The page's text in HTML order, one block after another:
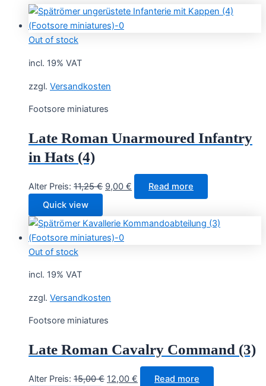
Out of stock
incl. 19% VAT
zzgl. Versandkosten
Footsore miniatures
Late Roman Unarmoured Infantry
in Hats (4)
Alter Preis: 11,25€ Original
11,25 €.
9,00 € Current
price
9,00 €.
Read more
Quick view
Out of stock
incl. 19% VAT
zzgl. Versandkosten
Footsore miniatures
Late Roman Cavalry Command (3)
Alter Preis: 15,00€ Original
12,00 € CurrentRead more